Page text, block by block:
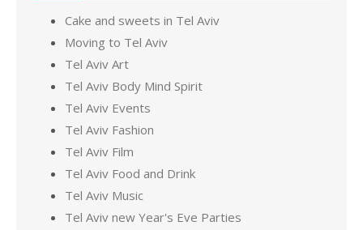
Cake and sweets in Tel Aviv
Moving to Tel Aviv
Tel Aviv Art
Tel Aviv Body Mind Spirit
Tel Aviv Events
Tel Aviv Fashion
Tel Aviv Film
Tel Aviv Food and Drink
Tel Aviv Music
Tel Aviv new Year's Eve Parties